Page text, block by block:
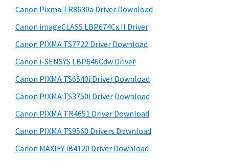
i
t
a
n
o
n
I
e
b
a
r
s
t
e
Canon Pixma TR8630a Driver Download
Canon imageCLASS LBP674Cx II Driver
Canon PIXMA TS7722 Driver Download
Canon i-SENSYS LBP646Cdw Driver
Canon PIXMA TS6540i Driver Download
Canon PIXMA TS3750i Driver Download
Canon PIXMA TR4651 Driver Download
Canon PIXMA TS9560 Drivers Download
Canon MAXIFY iB4120 Driver Download